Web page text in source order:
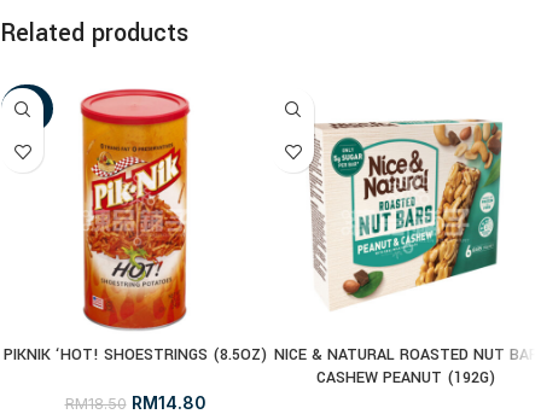
Related products
-20%
PIKNIK ‘HOT! SHOESTRINGS (8.5OZ)
RM18.50 RM14.80
NICE & NATURAL ROASTED NUT BAR
CASHEW PEANUT (192G)